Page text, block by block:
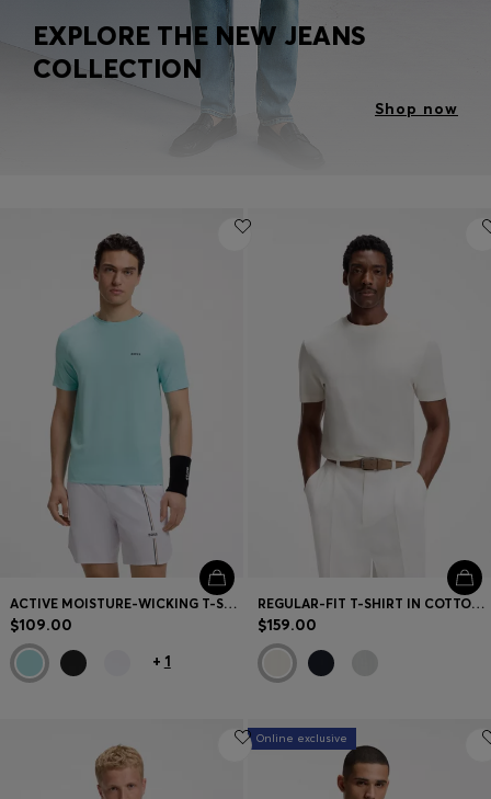
EXPLORE THE NEW JEANS
COLLECTION
Shop now
ACTIVE MOISTURE-WICKING T-SHIRT WITH TENNIS-BALL EMBOSSING
$109.00
+ 1
REGULAR-FIT T-SHIRT IN COTTON WITH RAISED JACQUARD STRUCTURE
$159.00
Online exclusive